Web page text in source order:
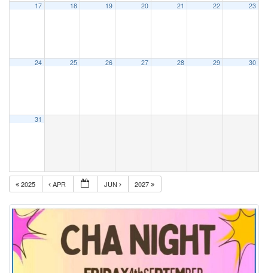
17 18 19 20 21 22 23
24 25 26 27 28 29 30
31
2025 APR JUN 2027